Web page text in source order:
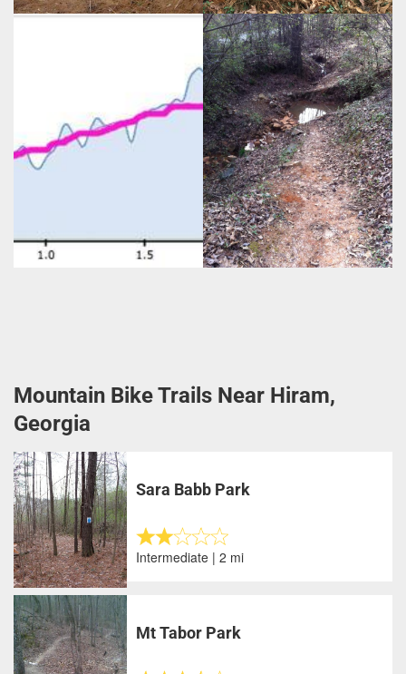
Mountain Bike Trails Near Hiram,
Georgia
Sara Babb Park
Intermediate | 2 mi
Mt Tabor Park